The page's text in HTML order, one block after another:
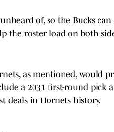
of, so the Bucks
the roster load on both
as mentioned, would
a 2031 first-round pick
deals in Hornets history.